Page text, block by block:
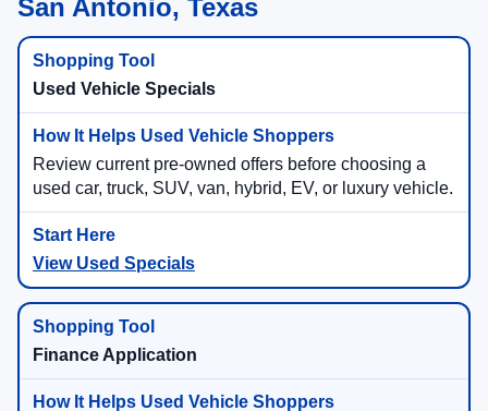
San Antonio, Texas
Used Vehicle Specials
Review current pre-owned offers before choosing a
used car, truck, SUV, van, hybrid, EV, or luxury vehicle.
View Used Specials
Finance Application